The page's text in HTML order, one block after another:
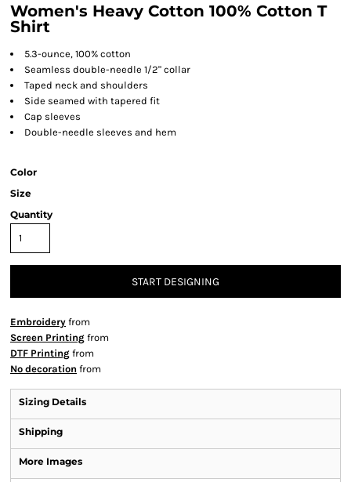
Women's Heavy Cotton 100% Cotton T
Shirt
5.3-ounce, 100% cotton
Seamless double-needle 1/2" collar
Taped neck and shoulders
Side seamed with tapered fit
Cap sleeves
Double-needle sleeves and hem
Color
Size
Quantity
START DESIGNING
Embroidery from
Screen Printing from
DTF Printing from
No decoration from
Sizing Details
Shipping
More Images